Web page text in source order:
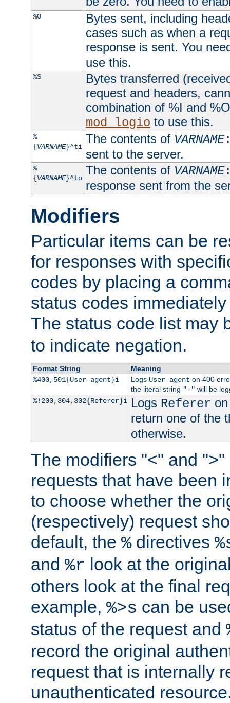
%O
Bytes sent, including
cases such as when a
response is sent. You
use this.
%S
Bytes transferred
request and headers,
combination of %I and
mod_logio to use this.
%
{VARNAME}^ti
The contents of VARNAME
sent to the server.
%
{VARNAME}^to
The contents of VARNAME
response sent from the
Modifiers
Particular items can be
for responses with
codes by placing a
status codes
The status code list may
to indicate negation.
Format String
Meaning
%400,501{User-agent}i
Logs User-agent on 400
the literal string "-" will be
%!200,304,302{Referer}i Logs Referer
return one of the
otherwise.
The modifiers "<" and
requests that have been
to choose whether the
(respectively) request
default, the %directives
and %r look at the
others look at the final
example, %>s can be
status of the request and
record the original
request that is internally
unauthenticated